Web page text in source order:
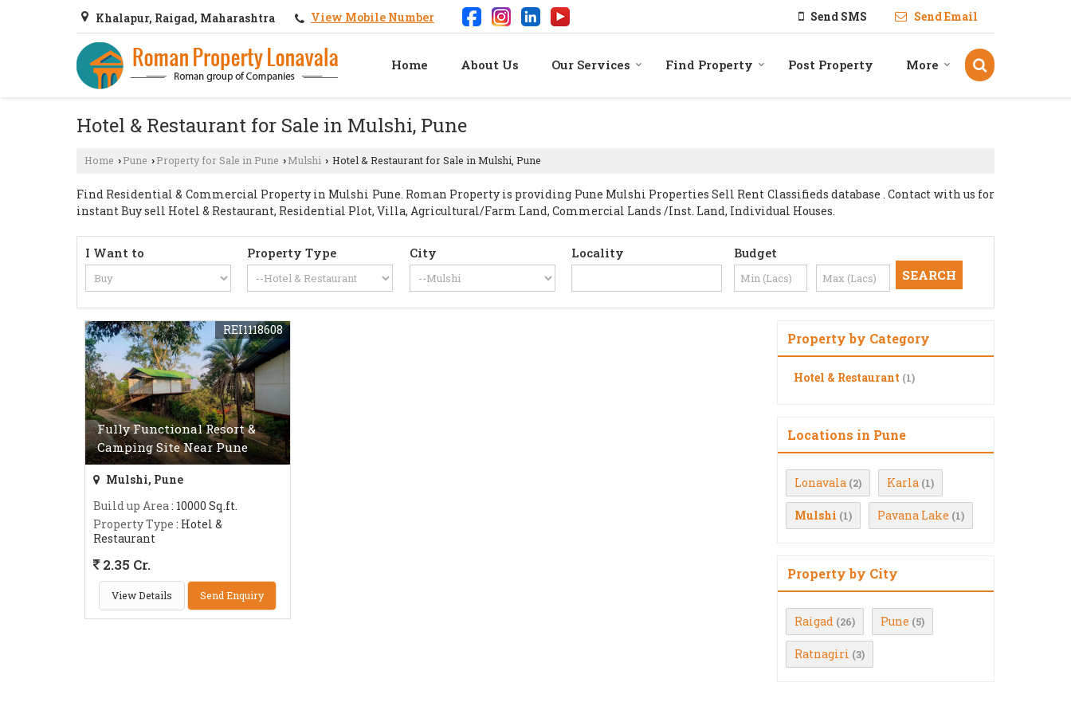
Khalapur, Raigad, Maharashtra View Mobile Number Send SMS Send Email
Home About Us Our Services Find Property Post Property More
Hotel & Restaurant for Sale in Mulshi, Pune
Home › Pune › Property for Sale in Pune › Mulshi › Hotel & Restaurant for Sale in Mulshi, Pune
Find Residential & Commercial Property in Mulshi Pune. Roman Property is providing Pune Mulshi Properties Sell Rent Classifieds database . Contact with us for
instant Buy sell Hotel & Restaurant, Residential Plot, Villa, Agricultural/Farm Land, Commercial Lands /Inst. Land, Individual Houses.
I Want to Property Type City Locality Budget
Fully Functional Resort &
Camping Site Near Pune
REI1118608
Mulshi, Pune
Build up Area: 10000 Sq.ft.
Property Type : Hotel &
Restaurant
2.35 Cr.
View Details Send Enquiry
Property by Category
Hotel & Restaurant (1)
Locations in Pune
Lonavala (2) Karla (1)
Mulshi (1) Pavana Lake (1)
Property by City
Raigad (26) Pune (5)
Ratnagiri (3)